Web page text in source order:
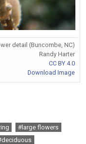
detail (Buncombe, NC)
Randy Harter
CC BY 4.0
Download Image
#large flowers